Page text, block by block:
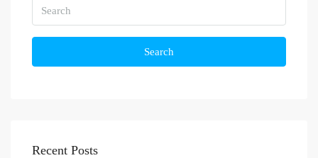
Search
Recent Posts